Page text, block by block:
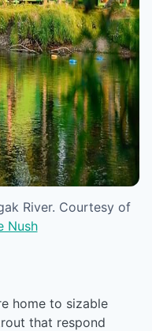
River. Courtesy of
Nush
home to sizable
that respond